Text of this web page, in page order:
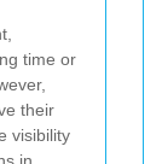
time or
their
visibility